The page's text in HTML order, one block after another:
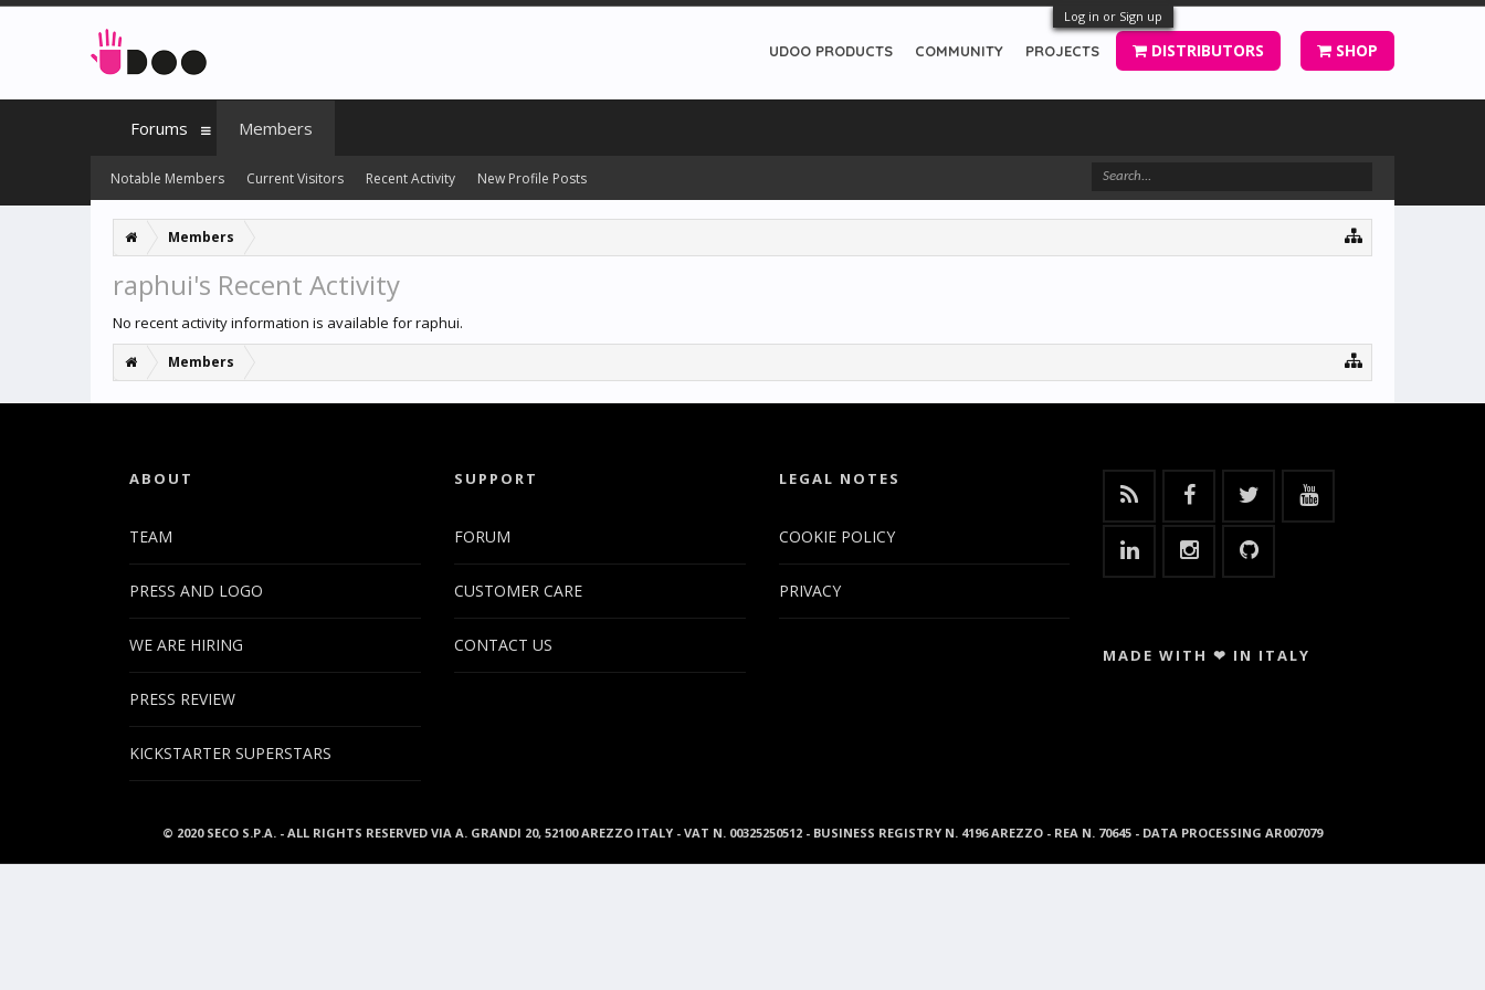
Log in or Sign up
Members
raphui's Recent Activity
No recent activity information is available for raphui.
Members
UDOO PRODUCTS COMMUNITY PROJECTS DISTRIBUTORS SHOP
Forums Members
Notable Members Current Visitors Recent Activity New Profile Posts
ABOUT
TEAM
PRESS AND LOGO
WE ARE HIRING
PRESS REVIEW
KICKSTARTER SUPERSTARS
SUPPORT
FORUM
CUSTOMER CARE
CONTACT US
LEGAL NOTES
COOKIE POLICY
PRIVACY
MADE WITH ❤ IN ITALY
© 2020 SECO S.P.A. - ALL RIGHTS RESERVED VIA A. GRANDI 20, 52100 AREZZO ITALY - VAT N. 00325250512 - BUSINESS REGISTRY N. 4196 AREZZO - REA N. 70645 - DATA PROCESSING AR007079